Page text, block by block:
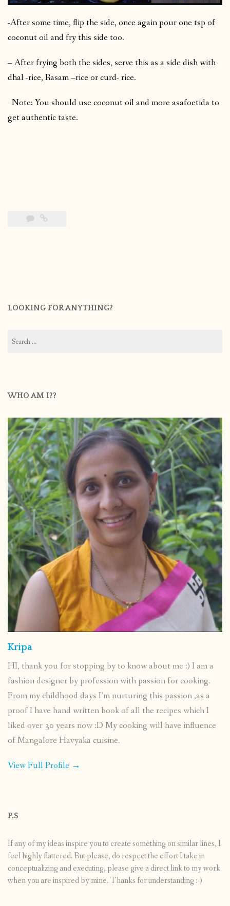
-After some time, flip the side, once again pour one tsp of
coconut oil and fry this side too.
– After frying both the sides, serve this as a side dish with
dhal -rice, Rasam –rice or curd- rice.
Note: You should use coconut oil and more asafoetida to
get authentic taste.
LOOKING FOR ANYTHING?
for:
WHO AM I??
Kripa
HI, thank you for stopping by to know about me :) I am a
fashion designer by profession with passion for cooking.
From my childhood days I’m nurturing this passion ,as a
proof I have hand written book of all the recipes which I
liked over 30 years now :D My cooking will have influence
of Mangalore Havyaka cuisine.
View Full Profile →
P.S
If any of my ideas inspire you to create something on similar lines, I
feel highly flattered. But please, do respect the effort I take in
conceptualizing and executing, please give a direct link to my work
when you are inspired by mine. Thanks for understanding :-)